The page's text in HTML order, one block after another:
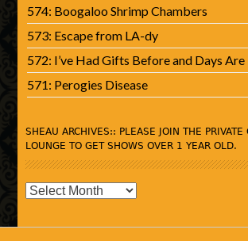
574: Boogaloo Shrimp Chambers
573: Escape from LA-dy
572: I’ve Had Gifts Before and Days
571: Perogies Disease
SHEAU ARCHIVES:: PLEASE JOIN THE PRIVATE
LOUNGE TO GET SHOWS OVER 1 YEAR OLD.
SHEAU
Please